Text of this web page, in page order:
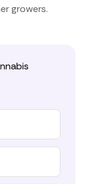
growers.